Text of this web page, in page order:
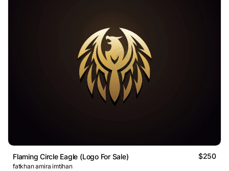
Flaming Circle Eagle (Logo For Sale) $250
fatkhan amira imtihan